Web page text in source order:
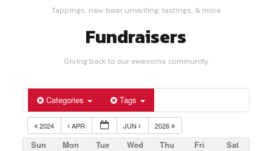
Tappings, new beer unveiling, tastings, & more
Fundraisers
Giving back to our awesome community
Categories Tags
2024 APR JUN 2026
Sun Mon Tue Wed Thu Fri Sat